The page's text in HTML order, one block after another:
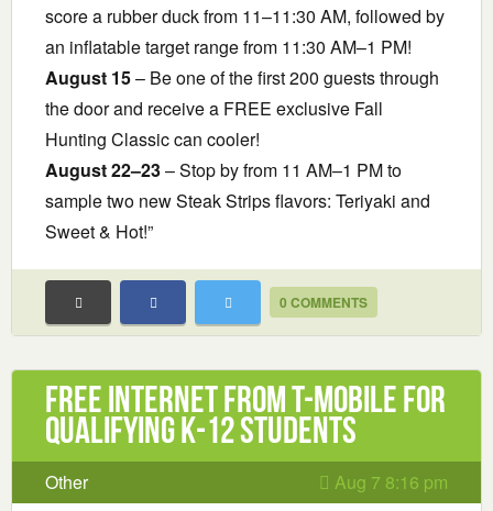
score a rubber duck from 11–11:30 AM, followed by
an inflatable target range from 11:30 AM–1 PM!
August 15– Be one of the first 200 guests through
the door and receive a FREE exclusive Fall
Hunting Classic can cooler!
August 22–23– Stop by from 11 AM–1 PM to
sample two new Steak Strips flavors: Teriyaki and
Sweet & Hot!”
0 COMMENTS
Free Internet from T-Mobile for
Qualifying K-12 Students
Other Aug 7 8:16 pm